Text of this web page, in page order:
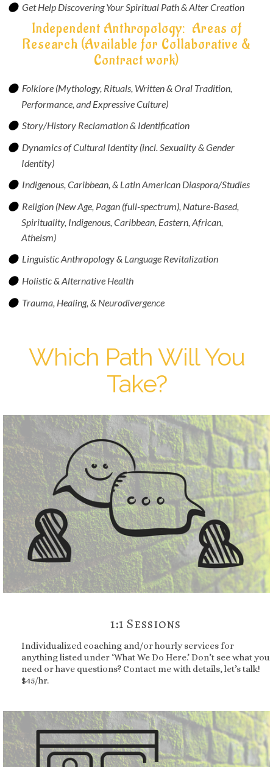
Get Help Discovering Your Spiritual Path & Alter Creation
Independent Anthropology: Areas of
Research (Available for Collaborative &
Contract work)
Folklore (Mythology, Rituals, Written & Oral Tradition,
Performance, and Expressive Culture)
Story/History Reclamation & Identification
Dynamics of Cultural Identity (incl. Sexuality & Gender
Identity)
Indigenous, Caribbean, & Latin American Diaspora/Studies
Religion (New Age, Pagan (full-spectrum), Nature-Based,
Spirituality, Indigenous, Caribbean, Eastern, African,
Atheism)
Linguistic Anthropology & Language Revitalization
Holistic & Alternative Health
Trauma, Healing, & Neurodivergence
Which Path Will You
Take?
1:1 Sessions
Individualized coaching and/or hourly services for
anything listed under ‘What We Do Here.’ Don’t see what you
need or have questions? Contact me with details, let’s talk!
$45/hr.